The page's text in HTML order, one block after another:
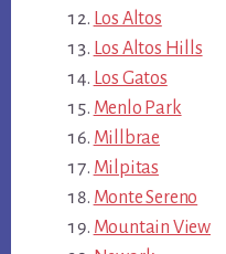
Los Altos
Los Altos Hills
Los Gatos
Menlo Park
Millbrae
Milpitas
Monte Sereno
Mountain View